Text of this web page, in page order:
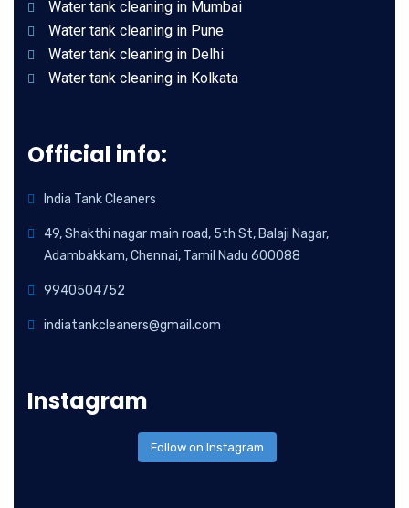
Water tank cleaning in Mumbai
Water tank cleaning in Pune
Water tank cleaning in Delhi
Water tank cleaning in Kolkata
Official info:
India Tank Cleaners
49, Shakthi nagar main road, 5th St, Balaji Nagar,
Adambakkam, Chennai, Tamil Nadu 600088
9940504752
indiatankcleaners@gmail.com
Instagram
Follow on Instagram